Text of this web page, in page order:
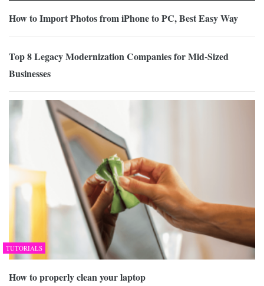
How to Import Photos from iPhone to PC, Best Easy Way
Top 8 Legacy Modernization Companies for Mid-Sized
Businesses
TUTORIALS
How to properly clean your laptop